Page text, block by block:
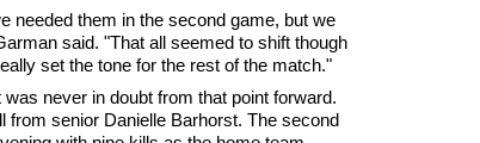
needed them in the second game, but we
said. "That all seemed to shift though
set the tone for the rest of the match."
never in doubt from that point forward.
from senior Danielle Barhorst. The second